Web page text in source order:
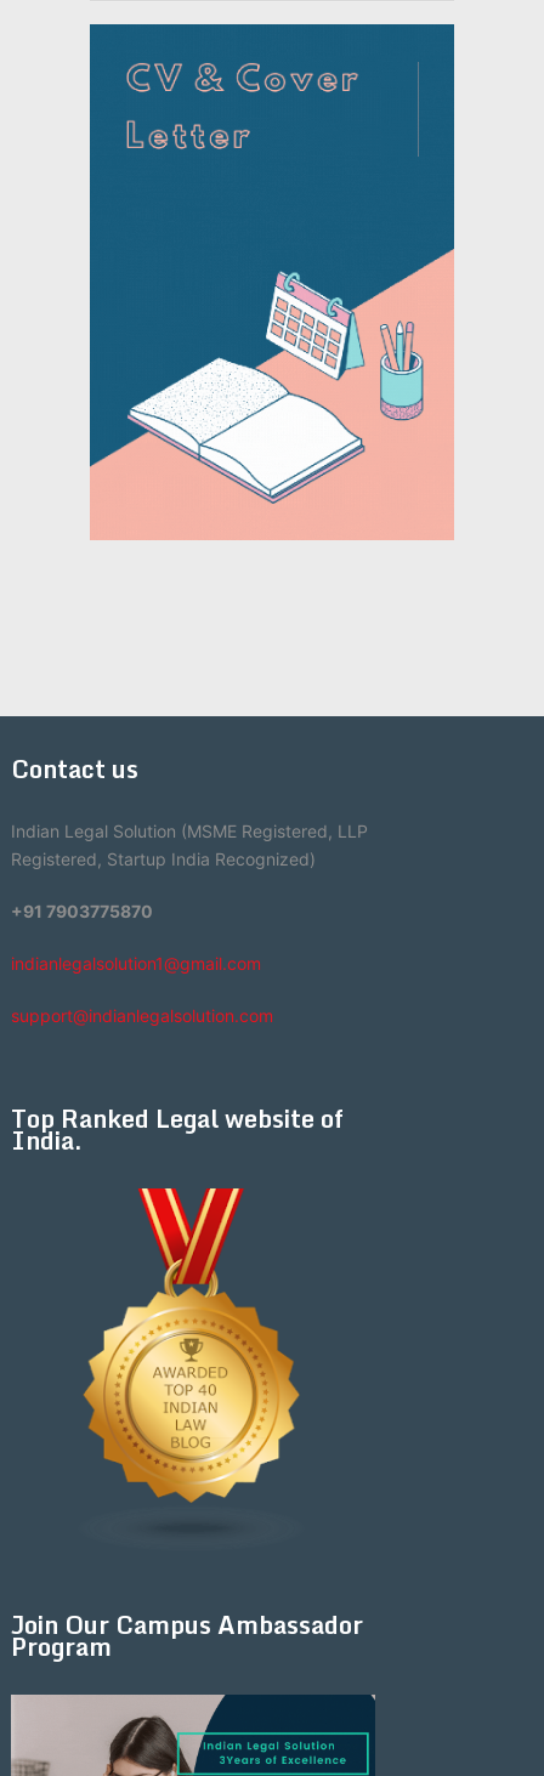
Contact us
Indian Legal Solution (MSME Registered, LLP
Registered, Startup India Recognized)
+91 7903775870
indianlegalsolution1@gmail.com
support@indianlegalsolution.com
Top Ranked Legal website of
India.
Join Our Campus Ambassador
Program